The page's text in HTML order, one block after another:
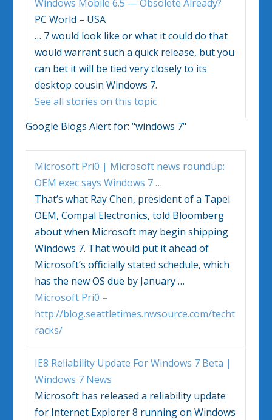
Windows Mobile 6.5 — Obsolete Already?
PC World – USA
… 7 would look like or what it could do that
would warrant such a quick release, but you
can bet it will be tied very closely to its
desktop cousinWindows 7.
See all stories on this topic
Google Blogs Alert for:"windows 7"
Microsoft Pri0 | Microsoft news roundup:
OEM exec saysWindows 7…
That’s what Ray Chen, president of a Tapei
OEM, Compal Electronics, told Bloomberg
about when Microsoft may begin shipping
Windows 7. That would put it ahead of
Microsoft’s officially stated schedule, which
has the new OS due by January…
Microsoft Pri0 –
http://blog.seattletimes.nwsource.com/techt
racks/
IE8 Reliability Update ForWindows 7 Beta |
Windows 7 News
Microsoft has released a reliability update
for Internet Explorer 8 running onWindows